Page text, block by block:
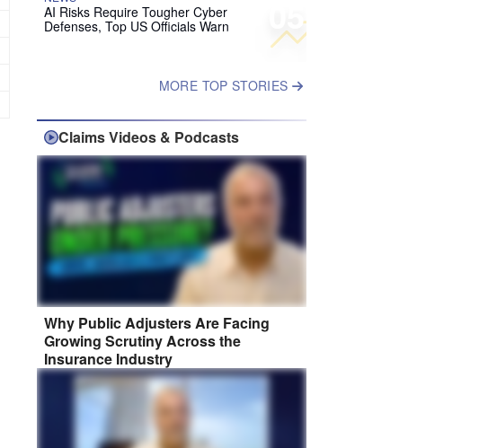
05
AI Risks Require Tougher Cyber
Defenses, Top US Officials Warn
MORE TOP STORIES
Claims Videos & Podcasts
Why Public Adjusters Are Facing
Growing Scrutiny Across the
Insurance Industry